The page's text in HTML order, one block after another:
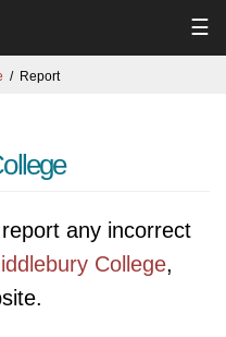
☰
Report
any incorrect
College,